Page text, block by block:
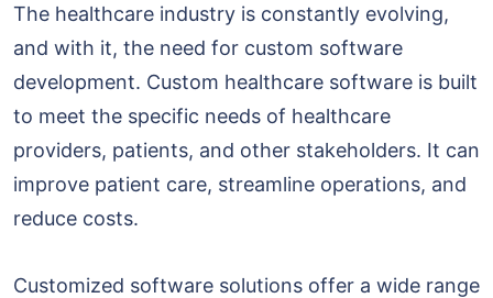
The healthcare industry is constantly evolving,
and with it, the need for custom software
development. Custom healthcare software is built
to meet the specific needs of healthcare
providers, patients, and other stakeholders. It can
improve patient care, streamline operations, and
reduce costs.
Customized software solutions offer a wide range